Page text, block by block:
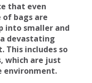
that even
bags are
into smaller and
devastating
This includes so
which are just
environment.